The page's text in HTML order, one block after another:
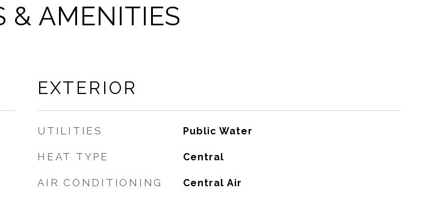
& AMENITIES
EXTERIOR
UTILITIES Public Water
HEAT TYPE Central
AIR CONDITIONING Central Air